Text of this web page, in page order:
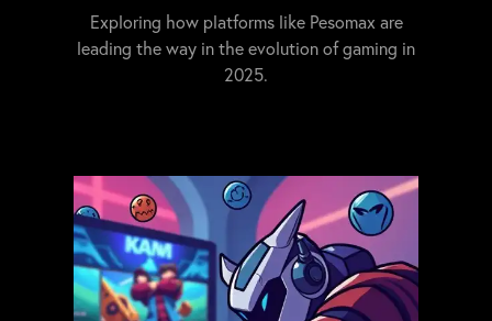
Exploring how platforms like Pesomax are
leading the way in the evolution of gaming in
2025.